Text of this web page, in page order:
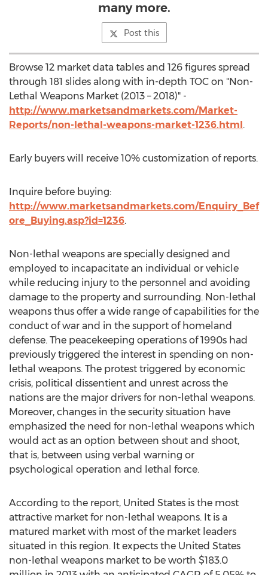
many more.
Post this
Browse 12 market data tables and 126 figures spread
through 181 slides along with in-depth TOC on "Non-
Lethal Weapons Market (2013 – 2018)" -
http://www.marketsandmarkets.com/Market-
Reports/non-lethal-weapons-market-1236.html.
Early buyers will receive 10% customization of reports.
Inquire before buying:
http://www.marketsandmarkets.com/Enquiry_Bef
ore_Buying.asp?id=1236.
Non-lethal weapons are specially designed and
employed to incapacitate an individual or vehicle
while reducing injury to the personnel and avoiding
damage to the property and surrounding. Non-lethal
weapons thus offer a wide range of capabilities for the
conduct of war and in the support of homeland
defense. The peacekeeping operations of 1990s had
previously triggered the interest in spending on non-
lethal weapons. The protest triggered by economic
crisis, political dissentient and unrest across the
nations are the major drivers for non-lethal weapons.
Moreover, changes in the security situation have
emphasized the need for non-lethal weapons which
would act as an option between shout and shoot,
that is, between using verbal warning or
psychological operation and lethal force.
According to the report, United States is the most
attractive market for non-lethal weapons. It is a
matured market with most of the market leaders
situated in this region. It expects the United States
non-lethal weapons market to be worth $183.0